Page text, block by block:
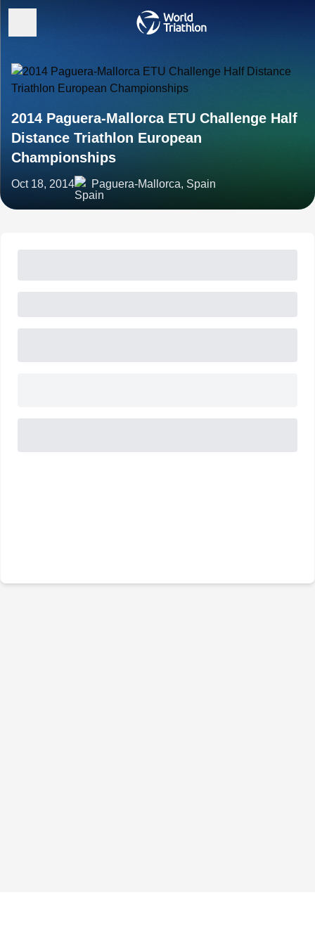
2014 Paguera-Mallorca ETU Challenge Half
Distance Triathlon European
Championships
Oct 18, 2014 Paguera-Mallorca, Spain